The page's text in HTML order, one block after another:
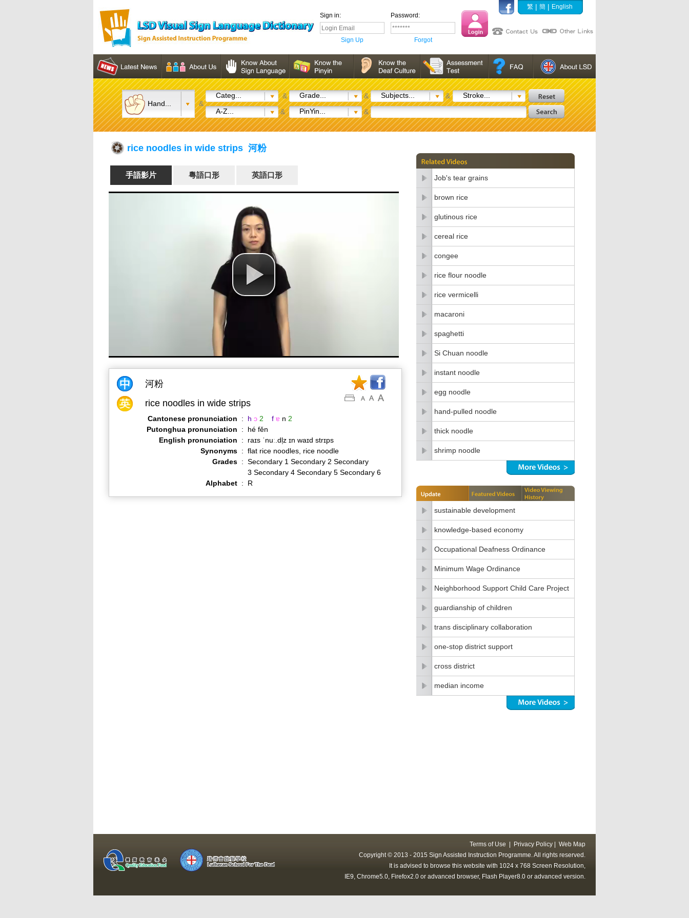
Sign in: Password:
Sign Up Forgot
繁 | 簡 | English
Hand... &
Categ... & Grade... & Subjects... &
Stroke...
A-Z...
& PinYin... &
rice noodles in wide strips 河粉
手語影片 粵語口形 英語口形
河粉
rice noodles in wide strips
Cantonese pronunciation : h ɔ 2 f ɐ n 2
Putonghua pronunciation
:
hé fěn
English pronunciation
:
raɪs ˈnuː.dl̩z ɪn waɪd strɪps
Synonyms : flat rice noodles, rice noodle
Grades : Secondary 1 Secondary 2 Secondary
3 Secondary 4 Secondary 5 Secondary 6
Alphabet : R
Job's tear grains
brown rice
glutinous rice
cereal rice
congee
rice flour noodle
rice vermicelli
macaroni
spaghetti
Si Chuan noodle
instant noodle
egg noodle
hand-pulled noodle
thick noodle
shrimp noodle
sustainable development
knowledge-based economy
Occupational Deafness Ordinance
Minimum Wage Ordinance
Neighborhood Support Child Care Project
guardianship of children
trans disciplinary collaboration
one-stop district support
cross district
median income
Terms of Use Privacy Policy
Web Map
Copyright © 2013 - 2015 Sign Assisted Instruction Programme. All rights reserved.
It is advised to browse this website with 1024 x 768 Screen Resolution,
IE9, Chrome5.0, Firefox2.0 or advanced browser, Flash Player8.0 or advanced version.